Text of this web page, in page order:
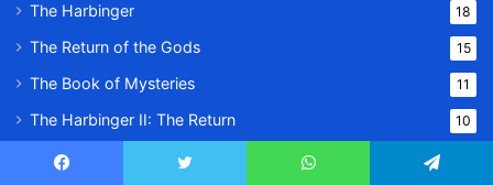
The Harbinger 18
The Return of the Gods 15
The Book of Mysteries 11
The Harbinger II: The Return 10
Family